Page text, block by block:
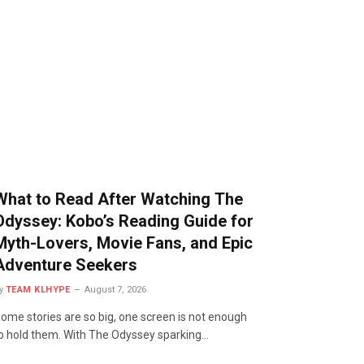
to Read After Watching The
Kobo’s Reading Guide for
Lovers, Movie Fans, and Epic
Seekers
TEAM KLHYPE August 7, 2026
stories are so big, one screen is not enough
hold them. With The Odyssey sparking…